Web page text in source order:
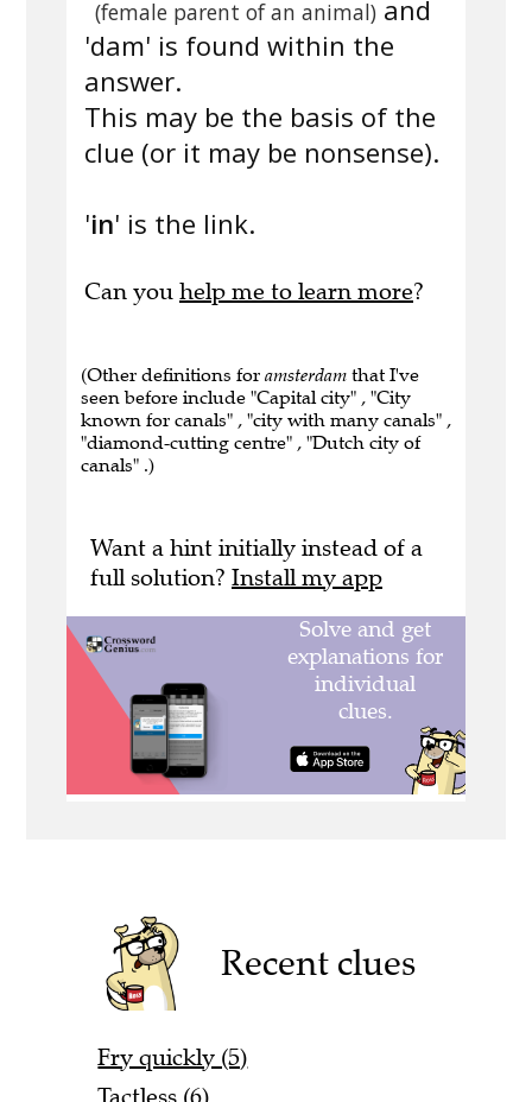
(female parent of an animal)and
'dam' is found within the
answer.
This may be the basis of the
clue (or it may be nonsense).
'in' is the link.
Can you help me to learn more?
(Other definitions for amsterdam that I've
seen before include "Capital city" , "City
known for canals" , "city with many canals" ,
"diamond-cutting centre" , "Dutch city of
canals" .)
Want a hint initially instead of a
full solution? Install my app
Recent clues
Fry quickly (5)